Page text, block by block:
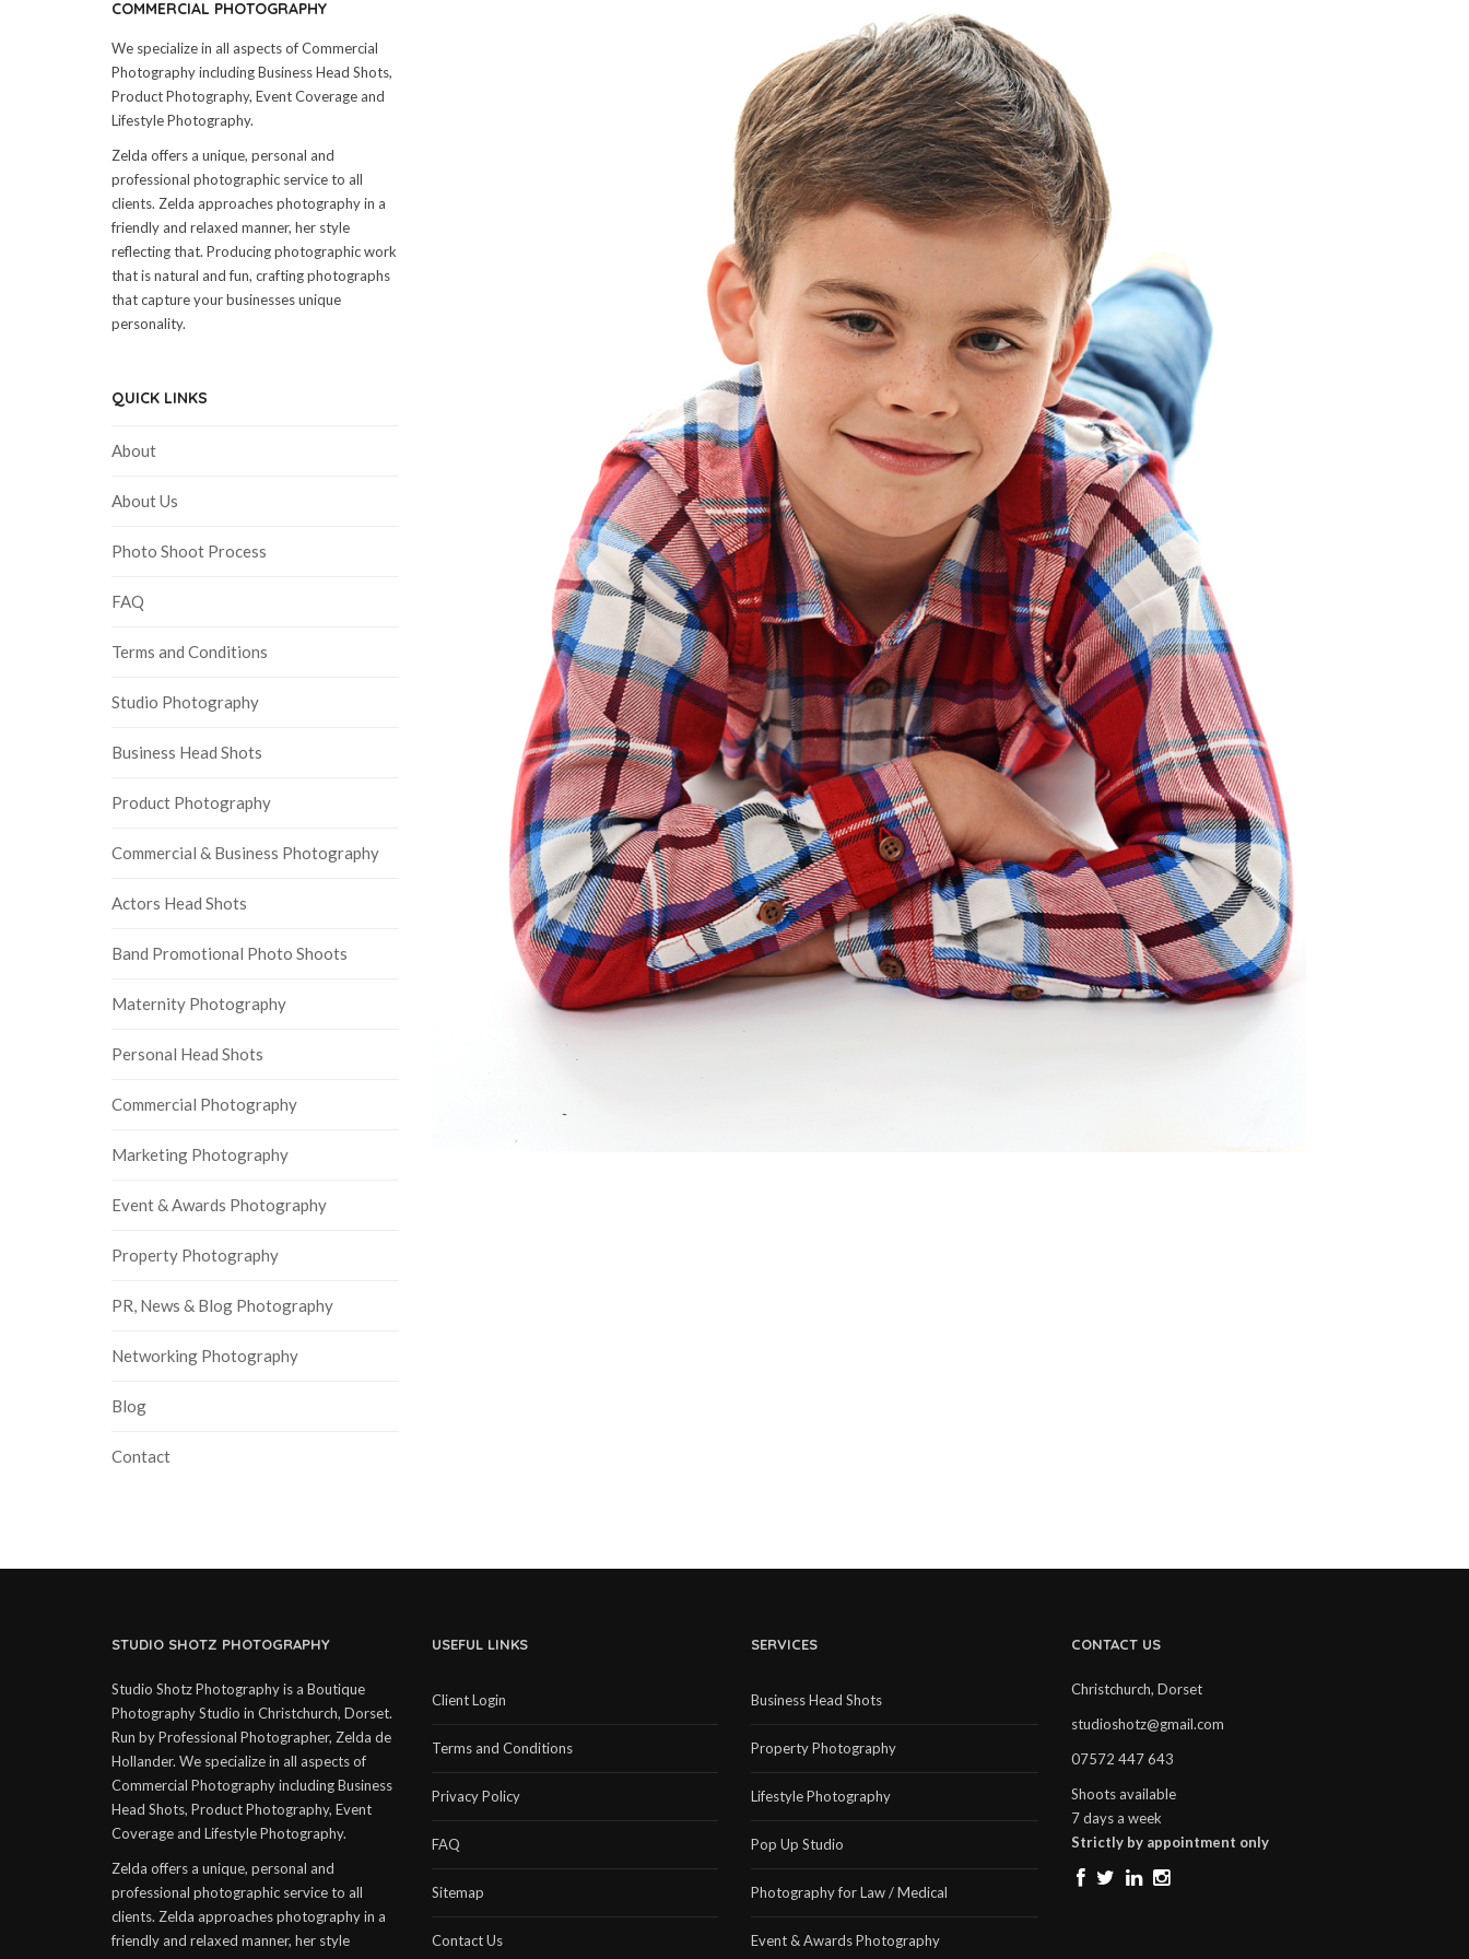
COMMERCIAL PHOTOGRAPHY
We specialize in all aspects of Commercial
Photography including Business Head Shots,
Product Photography, Event Coverage and
Lifestyle Photography.
Zelda offers a unique, personal and
professional photographic service to all
clients. Zelda approaches photography in a
friendly and relaxed manner, her style
reflecting that. Producing photographic work
that is natural and fun, crafting photographs
that capture your businesses unique
personality.
QUICK LINKS
About
About Us
Photo Shoot Process
FAQ
Terms and Conditions
Studio Photography
Business Head Shots
Product Photography
Commercial & Business Photography
Actors Head Shots
Band Promotional Photo Shoots
Maternity Photography
Personal Head Shots
Commercial Photography
Marketing Photography
Event & Awards Photography
Property Photography
PR, News & Blog Photography
Networking Photography
Blog
Contact
STUDIO SHOTZ PHOTOGRAPHY
Studio Shotz Photography is a Boutique
Photography Studio in Christchurch, Dorset.
Run by Professional Photographer, Zelda de
Hollander. We specialize in all aspects of
Commercial Photography including Business
Head Shots, Product Photography, Event
Coverage and Lifestyle Photography.
Zelda offers a unique, personal and
professional photographic service to all
clients. Zelda approaches photography in a
friendly and relaxed manner, her style
USEFUL LINKS
Client Login
Terms and Conditions
Privacy Policy
FAQ
Sitemap
Contact Us
SERVICES
Business Head Shots
Property Photography
Lifestyle Photography
Pop Up Studio
Photography for Law / Medical
Event & Awards Photography
CONTACT US
Christchurch, Dorset
studioshotz@gmail.com
07572 447 643
Shoots available
7 days a week
Strictly by appointment only